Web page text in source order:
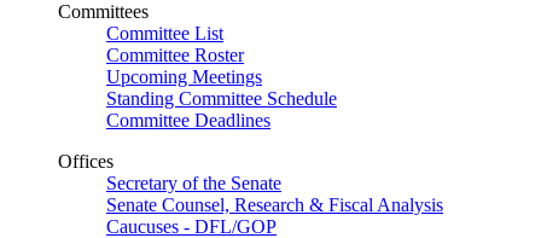
Committees
Committee List
Committee Roster
Upcoming Meetings
Standing Committee Schedule
Committee Deadlines
Offices
Secretary of the Senate
Senate Counsel, Research & Fiscal Analysis
Caucuses - DFL/GOP